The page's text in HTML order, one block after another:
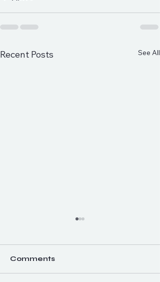
Recent Posts See All
Comments